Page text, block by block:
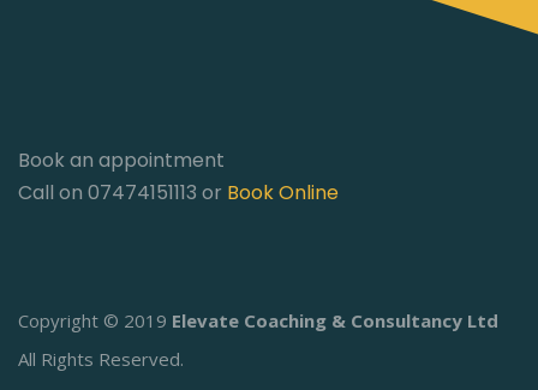
Book an appointment
Call on 07474151113 or Book Online
Copyright © 2019 Elevate Coaching & Consultancy Ltd
All Rights Reserved.